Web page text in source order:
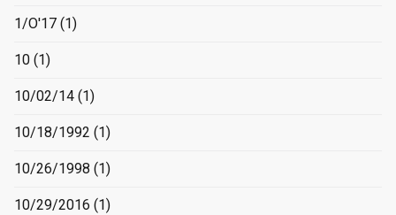
1/O'17 (1)
10 (1)
10/02/14 (1)
10/18/1992 (1)
10/26/1998 (1)
10/29/2016 (1)